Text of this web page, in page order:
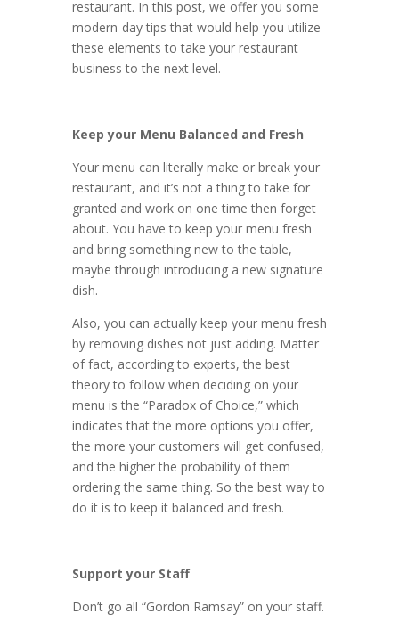
restaurant. In this post, we offer you some
modern-day tips that would help you utilize
these elements to take your restaurant
business to the next level.
Keep your Menu Balanced and Fresh
Your menu can literally make or break your
restaurant, and it’s not a thing to take for
granted and work on one time then forget
about. You have to keep your menu fresh
and bring something new to the table,
maybe through introducing a new signature
dish.
Also, you can actually keep your menu fresh
by removing dishes not just adding. Matter
of fact, according to experts, the best
theory to follow when deciding on your
menu is the “Paradox of Choice,” which
indicates that the more options you offer,
the more your customers will get confused,
and the higher the probability of them
ordering the same thing. So the best way to
do it is to keep it balanced and fresh.
Support your Staff
Don’t go all “Gordon Ramsay” on your staff.